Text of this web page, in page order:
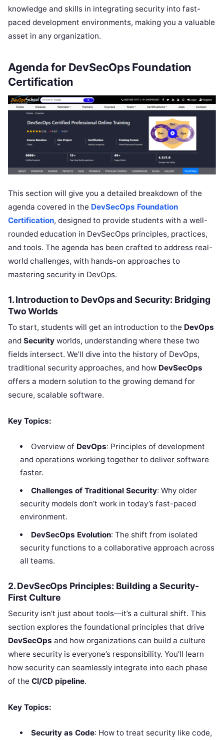
knowledge and skills in integrating security into fast-
paced development environments, making you a valuable
asset in any organization.
Agenda for DevSecOps Foundation
Certification
This section will give you a detailed breakdown of the
agenda covered in the DevSecOps Foundation
Certification, designed to provide students with a well-
rounded education in DevSecOps principles, practices,
and tools. The agenda has been crafted to address real-
world challenges, with hands-on approaches to
mastering security in DevOps.
1. Introduction to DevOps and Security: Bridging
Two Worlds
To start, students will get an introduction to the DevOps
and Security worlds, understanding where these two
fields intersect. We’ll dive into the history of DevOps,
traditional security approaches, and how DevSecOps
offers a modern solution to the growing demand for
secure, scalable software.
Key Topics:
Overview of DevOps: Principles of development
and operations working together to deliver software
faster.
Challenges of Traditional Security: Why older
security models don’t work in today’s fast-paced
environment.
DevSecOps Evolution: The shift from isolated
security functions to a collaborative approach across
all teams.
2. DevSecOps Principles: Building a Security-
First Culture
Security isn’t just about tools—it’s a cultural shift. This
section explores the foundational principles that drive
DevSecOps and how organizations can build a culture
where security is everyone’s responsibility. You’ll learn
how security can seamlessly integrate into each phase
of the CI/CD pipeline.
Key Topics:
Security as Code: How to treat security like code,